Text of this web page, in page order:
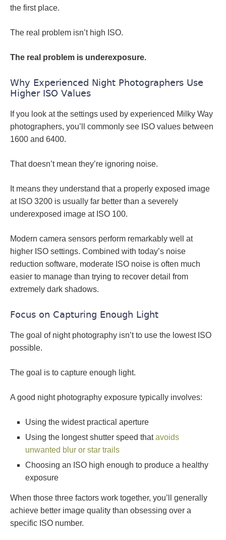
the first place.
The real problem isn’t high ISO.
The real problem is underexposure.
Why Experienced Night Photographers Use
Higher ISO Values
If you look at the settings used by experienced Milky Way
photographers, you’ll commonly see ISO values between
1600 and 6400.
That doesn’t mean they’re ignoring noise.
It means they understand that a properly exposed image
at ISO 3200 is usually far better than a severely
underexposed image at ISO 100.
Modern camera sensors perform remarkably well at
higher ISO settings. Combined with today’s noise
reduction software, moderate ISO noise is often much
easier to manage than trying to recover detail from
extremely dark shadows.
Focus on Capturing Enough Light
The goal of night photography isn’t to use the lowest ISO
possible.
The goal is to capture enough light.
A good night photography exposure typically involves:
Using the widest practical aperture
Using the longest shutter speed thatavoids
unwanted blur or star trails
Choosing an ISO high enough to produce a healthy
exposure
When those three factors work together, you’ll generally
achieve better image quality than obsessing over a
specific ISO number.